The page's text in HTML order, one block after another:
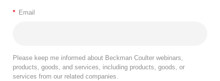
* Email
Please keep me informed about Beckman Coulter webinars,
products, goods, and services, including products, goods, or
services from our related companies.